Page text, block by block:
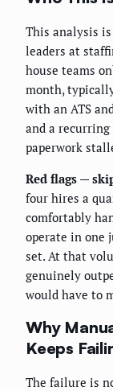
This analysis
leaders at
house teams
month,
with an ATS
and a
paperwork
Red flags —
four hires a
comfortably
operate in one
set. At that
genuinely
would have to
Why
Keeps
The failure is